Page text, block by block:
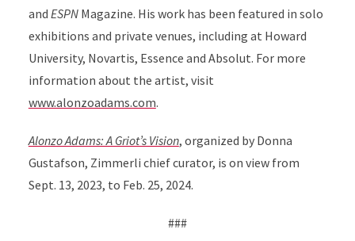
and ESPNMagazine. His work has been featured in solo
exhibitions and private venues, including at Howard
University, Novartis, Essence and Absolut. For more
information about the artist, visit
www.alonzoadams.com.
Alonzo Adams: A Griot’s Vision, organized by Donna
Gustafson, Zimmerli chief curator, is on view from
Sept. 13, 2023, to Feb. 25, 2024.
###